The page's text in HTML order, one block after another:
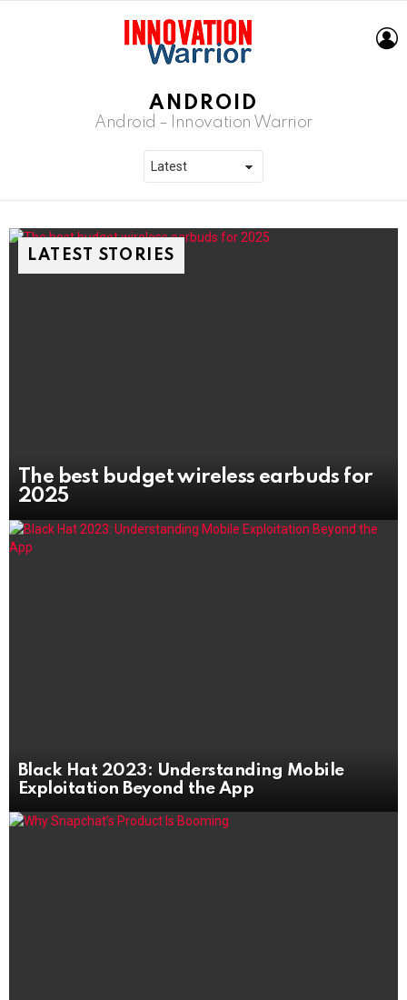
ANDROID
Android – Innovation Warrior
LATEST STORIES
The best budget wireless earbuds for
2025
Black Hat 2023: Understanding Mobile
Exploitation Beyond the App